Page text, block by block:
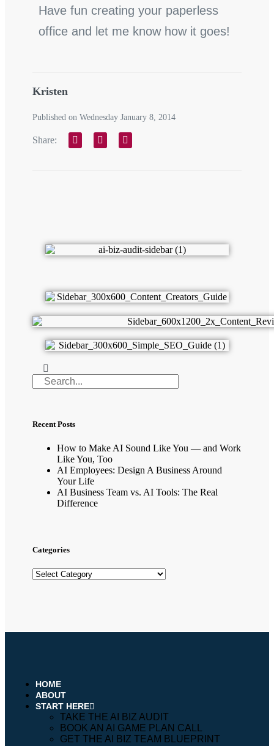
Have fun creating your paperless
office and let me know how it goes!
Kristen
Published on Wednesday January 8, 2014
Share:
Recent Posts
How to Make AI Sound Like You — and Work
Like You, Too
AI Employees: Design A Business Around
Your Life
AI Business Team vs. AI Tools: The Real
Difference
Categories
HOME
ABOUT
START HERE
TAKE THE AI BIZ AUDIT
BOOK AN AI GAME PLAN CALL
GET THE AI BIZ TEAM BLUEPRINT